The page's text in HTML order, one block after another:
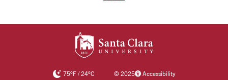
75°F/24°C ©2025 Accessibility